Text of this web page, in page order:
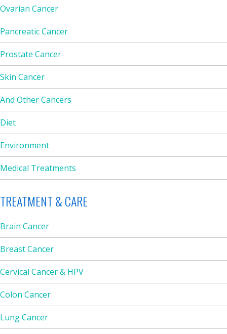
Ovarian Cancer
Pancreatic Cancer
Prostate Cancer
Skin Cancer
And Other Cancers
Diet
Environment
Medical Treatments
TREATMENT & CARE
Brain Cancer
Breast Cancer
Cervical Cancer & HPV
Colon Cancer
Lung Cancer